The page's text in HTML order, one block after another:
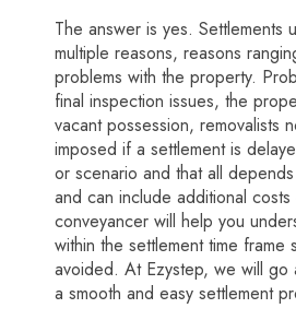
The answer is yes.
multiple reasons, reasons
problems with the property.
final inspection issues, the
vacant possession, removalists
imposed if a settlement is
or scenario and that all
and can include additional
conveyancer will help you
within the settlement time
avoided. At Ezystep, we will
a smooth and easy settlement